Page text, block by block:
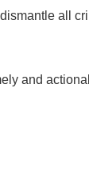
all
and